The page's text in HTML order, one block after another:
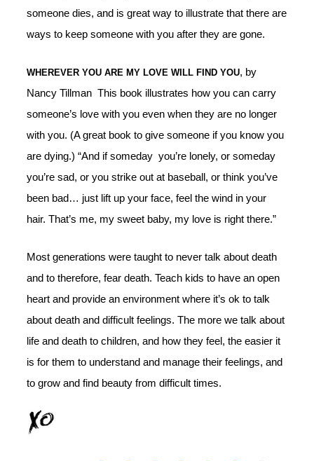
someone dies, and is great way to illustrate that there are
ways to keep someone with you after they are gone.
WHEREVER YOU ARE MY LOVE WILL FIND YOU, by
Nancy Tillman This book illustrates how you can carry
someone’s love with you even when they are no longer
with you. (A great book to give someone if you know you
are dying.) “And if someday you’re lonely, or someday
you’re sad, or you strike out at baseball, or think you’ve
been bad… just lift up your face, feel the wind in your
hair. That’s me, my sweet baby, my love is right there.”
Most generations were taught to never talk about death
and to therefore, fear death. Teach kids to have an open
heart and provide an environment where it’s ok to talk
about death and difficult feelings. The more we talk about
life and death to children, and how they feel, the easier it
is for them to understand and manage their feelings, and
to grow and find beauty from difficult times.